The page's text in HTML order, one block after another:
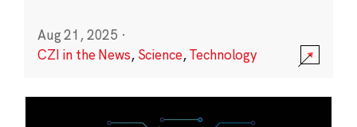
Aug 21, 2025 ·
CZI in the News, Science,Technology